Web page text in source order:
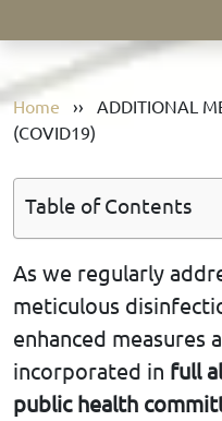
Home ›› ADDITIONAL
(COVID19)
Table of Contents
As we regularly
meticulous
enhanced measures
incorporated in full
public health